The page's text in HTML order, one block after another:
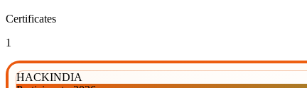
Certificates
1
HACKINDIA